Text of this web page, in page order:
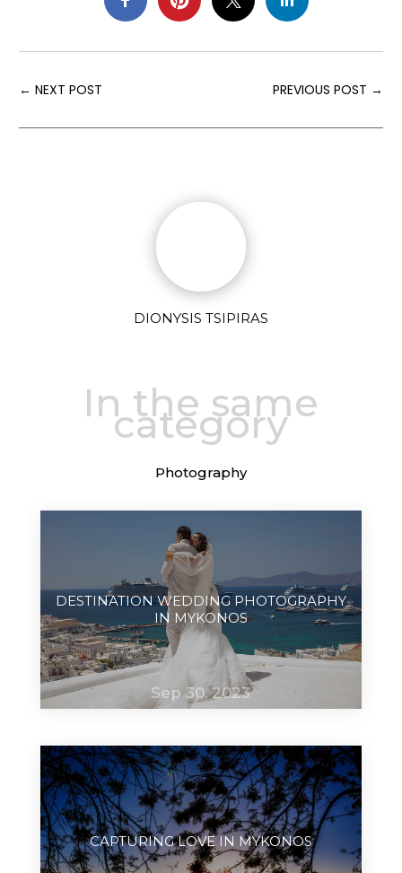
←NEXT POST PREVIOUS POST →
DIONYSIS TSIPIRAS
In the same
category
Photography
DESTINATION WEDDING PHOTOGRAPHY
IN MYKONOS
Sep 30, 2023
CAPTURING LOVE IN MYKONOS